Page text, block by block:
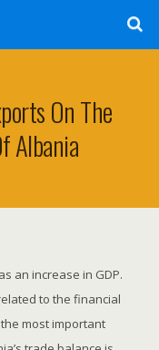
On The
Albania
an increase in GDP.
to the financial
most important